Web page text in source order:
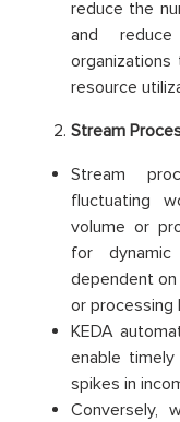
reduce the
and
organizations
resource
Stream
Stream
fluctuating
volume or
for
dependent
or processing
KEDA
enable
spikes in
Conversely,